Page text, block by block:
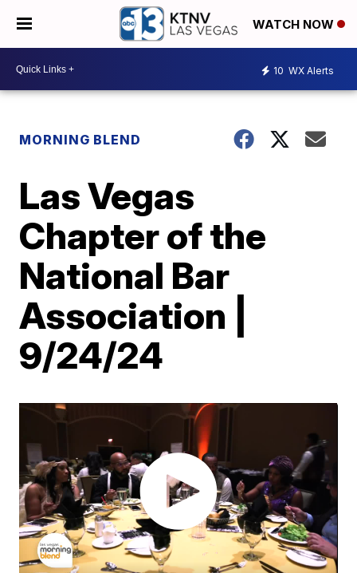
WATCH NOW
10 WX Alerts
MORNING BLEND
Las Vegas
Chapter of the
National Bar
Association |
9/24/24